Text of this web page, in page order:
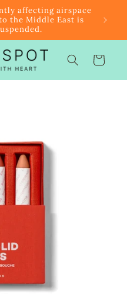
affecting airspace
the Middle East is
Cart